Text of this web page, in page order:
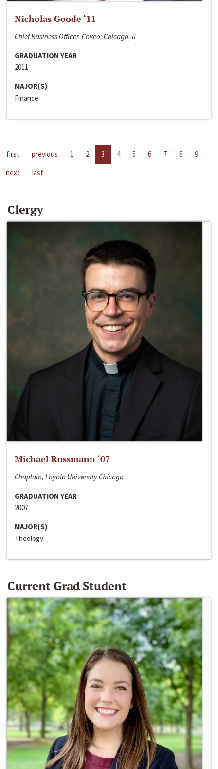
Nicholas Goode ‘11
Chief Business Officer, Coveo; Chicago, Il
GRADUATION YEAR
2011
MAJOR(S)
Finance
first previous 1 2 3 4 5 6 7 8
9
next
last
Clergy
Michael Rossmann ‘07
Chaplain, Loyola University Chicago
GRADUATION YEAR
2007
MAJOR(S)
Theology
Current Grad Student